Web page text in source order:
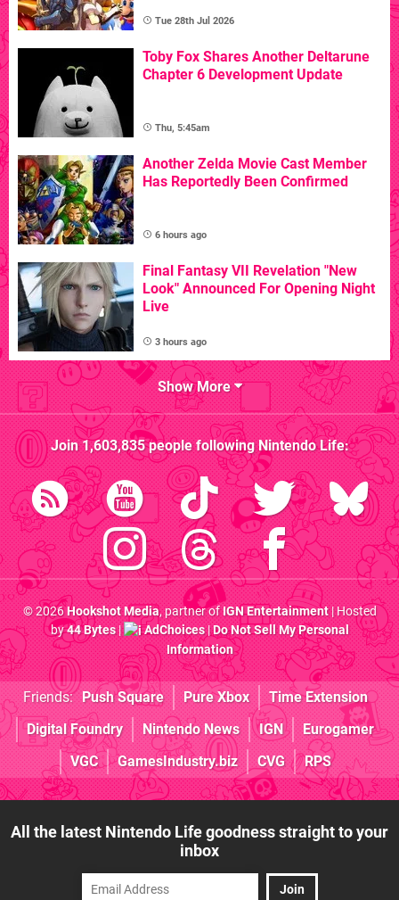
Tue 28th Jul 2026
Toby Fox Shares Another Deltarune
Chapter 6 Development Update
Thu, 5:45am
Another Zelda Movie Cast Member
Has Reportedly Been Confirmed
6 hours ago
Final Fantasy VII Revelation "New
Look" Announced For Opening Night
Live
3 hours ago
Show More
Join1,603,835people followingNintendo Life:
© 2026Hookshot Media, partner ofIGN Entertainment| Hosted
by44 Bytes| AdChoices|Do Not Sell My Personal
Information
Friends: Push Square Pure Xbox
Time Extension
Digital Foundry
Nintendo News IGN
Eurogamer
VGC
GamesIndustry.biz CVG RPS
All the latest Nintendo Life goodness straight to your
inbox